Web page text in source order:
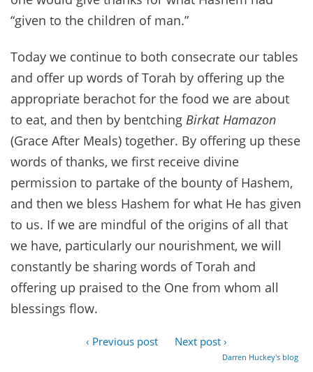
“given to the children of man.”
Today we continue to both consecrate our tables
and offer up words of Torah by offering up the
appropriate berachot for the food we are about
to eat, and then by bentching Birkat Hamazon
(Grace After Meals) together. By offering up these
words of thanks, we first receive divine
permission to partake of the bounty of Hashem,
and then we bless Hashem for what He has given
to us. If we are mindful of the origins of all that
we have, particularly our nourishment, we will
constantly be sharing words of Torah and
offering up praised to the One from whom all
blessings flow.
‹ Previous post Next post ›
Darren Huckey's blog